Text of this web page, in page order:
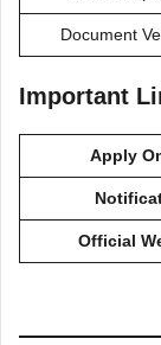
Document
Important
Apply
Official